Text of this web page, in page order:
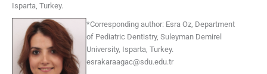
Isparta Turkey.
*Corresponding author: Esra Oz, Department
of Pediatric Dentistry, Suleyman Demirel
University, Isparta, Turkey.
esrakaraagac@sdu.edu.tr